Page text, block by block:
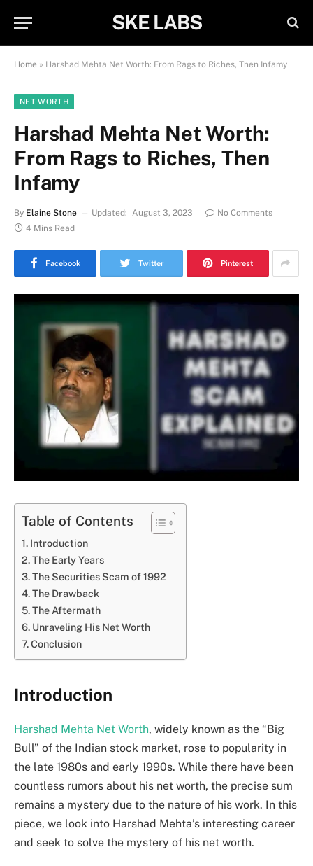
SKE LABS
Home » Harshad Mehta Net Worth: From Rags to Riches, Then Infamy
NET WORTH
Harshad Mehta Net Worth:
From Rags to Riches, Then
Infamy
By Elaine Stone Updated: August 3, 2023
No Comments
4 Mins Read
Facebook Twitter Pinterest
Table of Contents
Introduction
The Early Years
The Securities Scam of 1992
The Drawback
The Aftermath
Unraveling His Net Worth
Conclusion
Introduction
Harshad Mehta Net Worth, widely known as the “Big
Bull” of the Indian stock market, rose to popularity in
the late 1980s and early 1990s. While there have been
countless rumors about his net worth, the precise sum
remains a mystery due to the nature of his work. In this
piece, we look into Harshad Mehta’s interesting career
and seek to solve the mystery of his net worth.